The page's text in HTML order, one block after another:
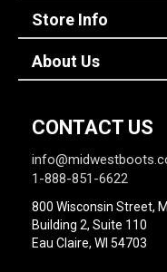
Store Info
About Us
CONTACT US
1-888-851-6622
800 Wisconsin Street,
Building 2, Suite 110
Eau Claire, WI 54703